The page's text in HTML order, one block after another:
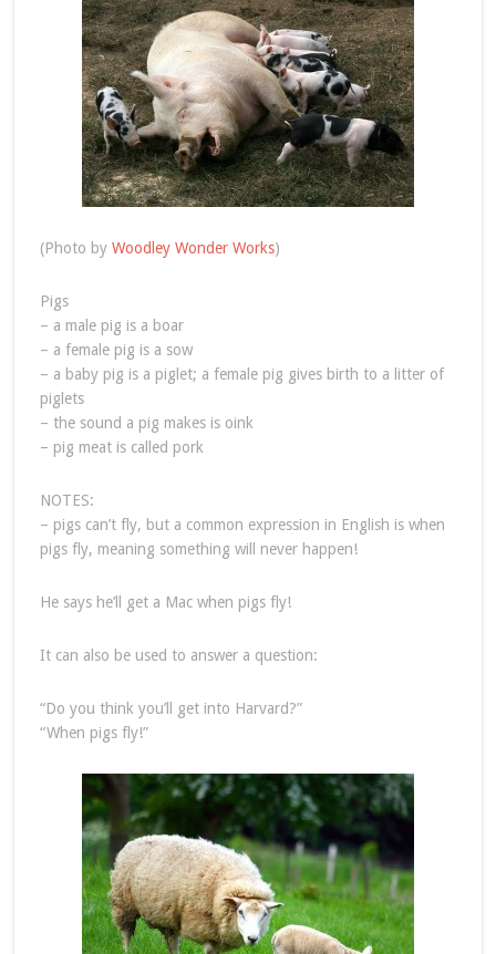
(Photo by Woodley Wonder Works)
Pigs
– a male pig is a boar
– a female pig is a sow
– a baby pig is a piglet; a female pig gives birth to a litter of
piglets
– the sound a pig makes is oink
– pig meat is called pork
NOTES:
– pigs can’t fly, but a common expression in English is when
pigs fly, meaning something will never happen!
He says he’ll get a Mac when pigs fly!
It can also be used to answer a question:
“Do you think you’ll get into Harvard?”
“When pigs fly!”